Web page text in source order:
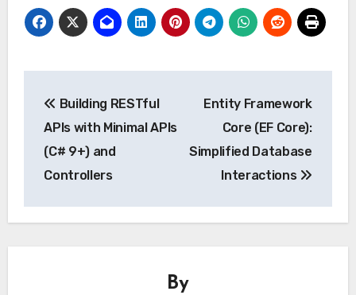
navigation
Building RESTful
APIs with Minimal APIs
(C# 9+) and
Controllers
Entity Framework
Core (EF Core):
Simplified Database
Interactions
By